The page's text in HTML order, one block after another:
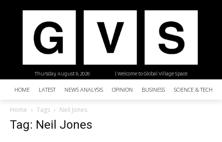
| Welcome to Global Village Space
Thursday, August 6, 2026
HOME LATEST NEWS ANALYSIS OPINION BUSINESS SCIENCE &
Home Tags Neil Jones
Tag: Neil Jones